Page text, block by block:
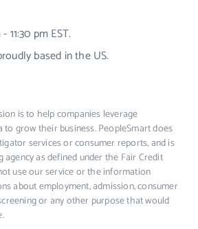
11:30 pm EST.
based in the US.
is to help companies leverage
grow their business. PeopleSmart does
services or consumer reports, and is
as defined under the Fair Credit
use our service or the information
about employment, admission, consumer
or any other purpose that would